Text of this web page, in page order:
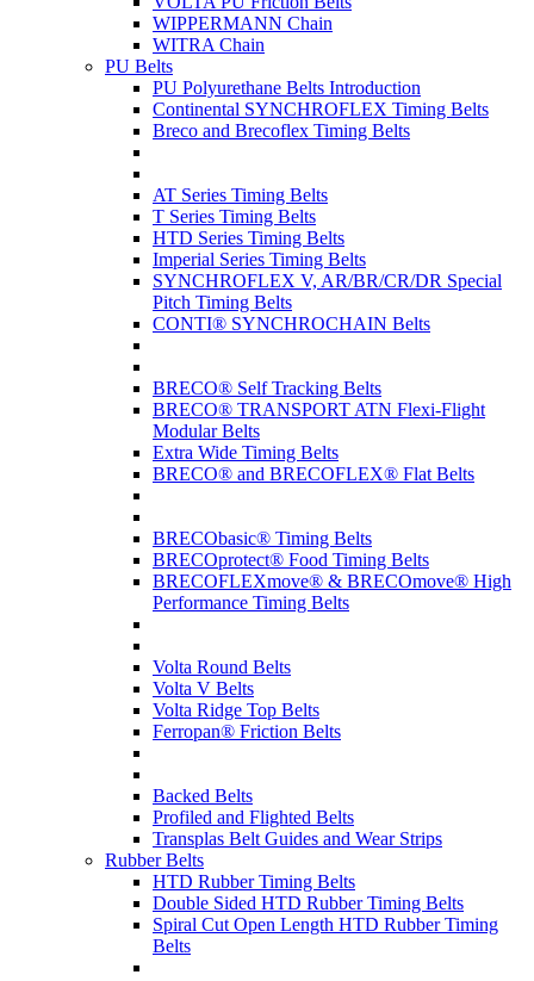
WIPPERMANN Chain
WITRA Chain
PU Belts
PU Polyurethane Belts Introduction
Continental SYNCHROFLEX Timing Belts
Breco and Brecoflex Timing Belts
AT Series Timing Belts
T Series Timing Belts
HTD Series Timing Belts
Imperial Series Timing Belts
SYNCHROFLEX V, AR/BR/CR/DR Special
Pitch Timing Belts
CONTI® SYNCHROCHAIN Belts
BRECO® Self Tracking Belts
BRECO® TRANSPORT ATN Flexi-Flight
Modular Belts
Extra Wide Timing Belts
BRECO® and BRECOFLEX® Flat Belts
BRECObasic® Timing Belts
BRECOprotect® Food Timing Belts
BRECOFLEXmove® & BRECOmove® High
Performance Timing Belts
Volta Round Belts
Volta V Belts
Volta Ridge Top Belts
Ferropan® Friction Belts
Backed Belts
Profiled and Flighted Belts
Transplas Belt Guides and Wear Strips
Rubber Belts
HTD Rubber Timing Belts
Double Sided HTD Rubber Timing Belts
Spiral Cut Open Length HTD Rubber Timing
Belts